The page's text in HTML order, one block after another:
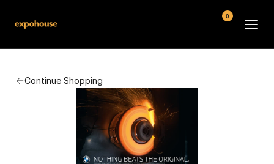
Continue Shopping
FAQ
Contact
0